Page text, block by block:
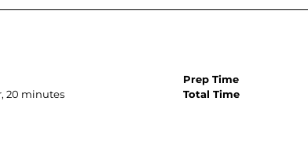
Prep Time
20 minutes Total Time